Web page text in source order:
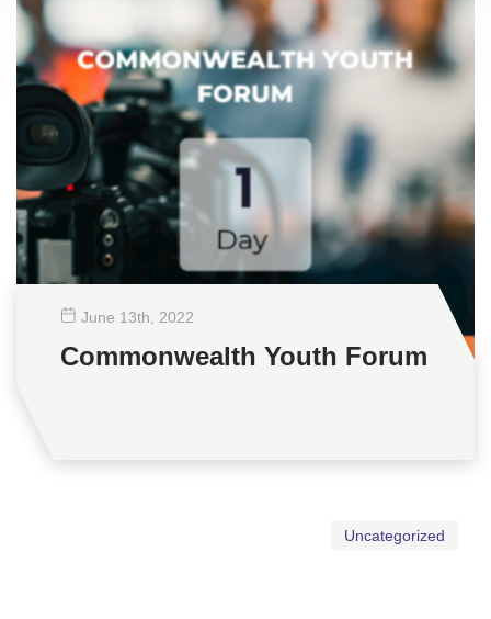
June 13th , 2022
Commonwealth Youth Forum
Uncategorized